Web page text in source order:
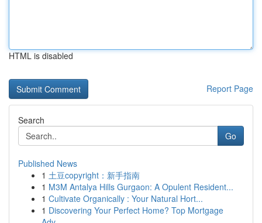
HTML is disabled
Report Page
Search
Go
Published News
1 土豆copyright：新手指南
1 M3M Antalya Hills Gurgaon: A Opulent Resident...
1 Cultivate Organically : Your Natural Hort...
1 Discovering Your Perfect Home? Top Mortgage